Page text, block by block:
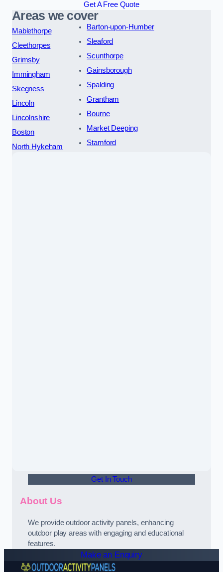
Get A Free Quote
Areas we cover
Mablethorpe
Cleethorpes
Grimsby
Immingham
Skegness
Lincoln
Lincolnshire
Boston
North Hykeham
Barton-upon-Humber
Sleaford
Scunthorpe
Gainsborough
Spalding
Grantham
Bourne
Market Deeping
Stamford
Get In Touch
About Us
We provide outdoor activity panels, enhancing
outdoor play areas with engaging and educational
features.
Make an Enquiry